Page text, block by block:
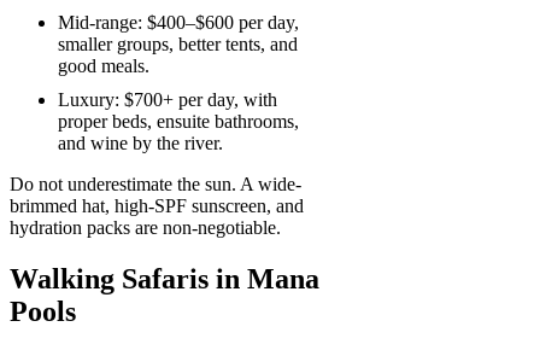
Mid-range: $400–$600 per day,
smaller groups, better tents, and
good meals.
Luxury: $700+ per day, with
proper beds, ensuite bathrooms,
and wine by the river.
Do not underestimate the sun. A wide-
brimmed hat, high-SPF sunscreen, and
hydration packs are non-negotiable.
Walking Safaris in Mana
Pools